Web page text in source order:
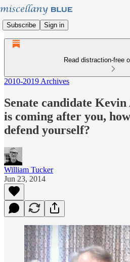
Subscribe Sign in
Read distraction-free
2010-2019 Archives
Senate candidate
is coming after you,
defend yourself?
William Tucker
Jun 23, 2014